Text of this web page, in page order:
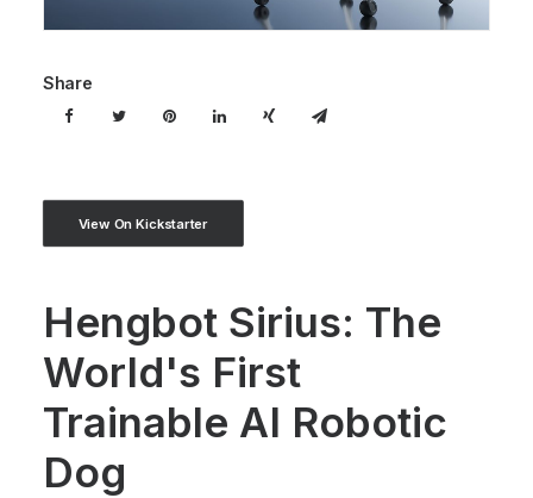
Share
View On Kickstarter
Hengbot Sirius: The
World's First
Trainable AI Robotic
Dog